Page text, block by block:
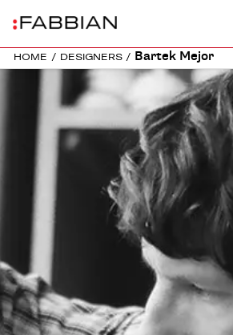
HOME / DESIGNERS / Bartek Mejor